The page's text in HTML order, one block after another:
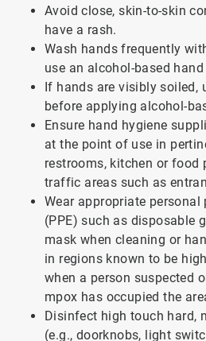
Avoid close, skin-to-skin
have a rash.
Wash hands frequently
use an alcohol-based
If hands are visibly soiled,
before applying alcohol-
Ensure hand hygiene
at the point of use in
restrooms, kitchen or food
traffic areas such as
Wear appropriate
(PPE) such as disposable
mask when cleaning or
in regions known to be
when a person suspected
mpox has occupied the
Disinfect high touch hard,
(e.g., doorknobs, light